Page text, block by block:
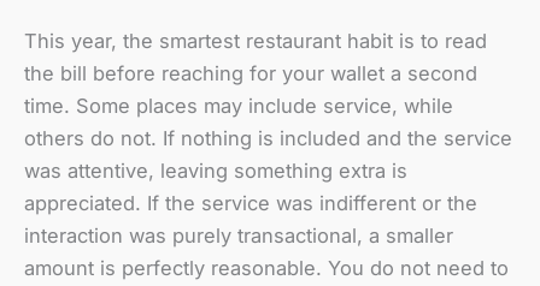
This year, the smartest restaurant habit is to read
the bill before reaching for your wallet a second
time. Some places may include service, while
others do not. If nothing is included and the service
was attentive, leaving something extra is
appreciated. If the service was indifferent or the
interaction was purely transactional, a smaller
amount is perfectly reasonable. You do not need to